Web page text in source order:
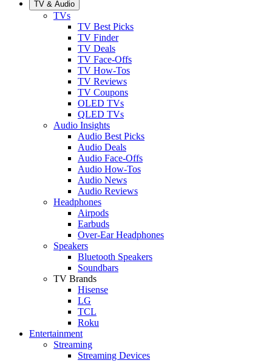
TV & Audio
TVs
TV Best Picks
TV Finder
TV Deals
TV Face-Offs
TV How-Tos
TV Reviews
TV Coupons
OLED TVs
QLED TVs
Audio Insights
Audio Best Picks
Audio Deals
Audio Face-Offs
Audio How-Tos
Audio News
Audio Reviews
Headphones
Airpods
Earbuds
Over-Ear Headphones
Speakers
Bluetooth Speakers
Soundbars
TV Brands
Hisense
LG
TCL
Roku
Entertainment
Streaming
Streaming Devices